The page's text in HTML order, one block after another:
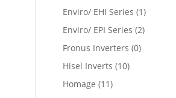
Enviro/ EHI Series (1)
Enviro/ EPI Series (2)
Fronus Inverters (0)
Hisel Inverts (10)
Homage (11)